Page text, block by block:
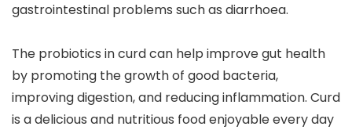
gastrointestinal problems such as diarrhoea.
The probiotics in curd can help improve gut health
by promoting the growth of good bacteria,
improving digestion, and reducing inflammation. Curd
is a delicious and nutritious food enjoyable every day